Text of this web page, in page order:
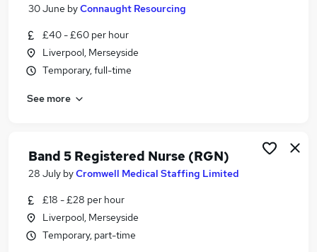
30 June byConnaught Resourcing
£40 - £60 per hour
Liverpool, Merseyside
Temporary, full-time
See more
Band 5 Registered Nurse (RGN)
28 July byCromwell Medical Staffing Limited
£18 - £28 per hour
Liverpool, Merseyside
Temporary, part-time